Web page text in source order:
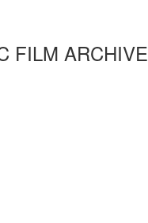
FILM ARCHIVE